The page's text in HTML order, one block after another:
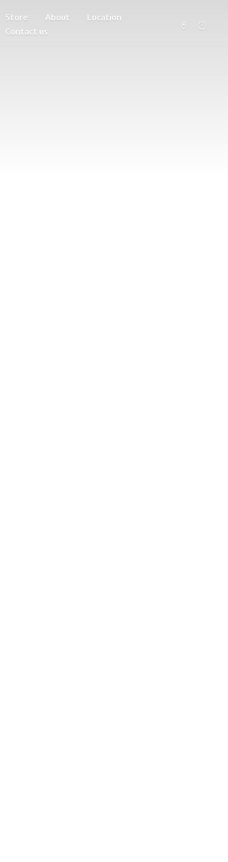
Store About
Location
Contact us